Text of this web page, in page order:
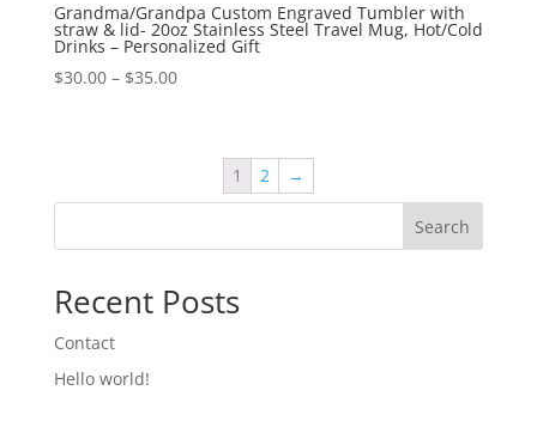
Grandma/Grandpa Custom Engraved Tumbler with
straw & lid- 20oz Stainless Steel Travel Mug, Hot/Cold
Drinks – Personalized Gift
$30.00– $35.00
1 2 →
Search
Recent Posts
Contact
Hello world!